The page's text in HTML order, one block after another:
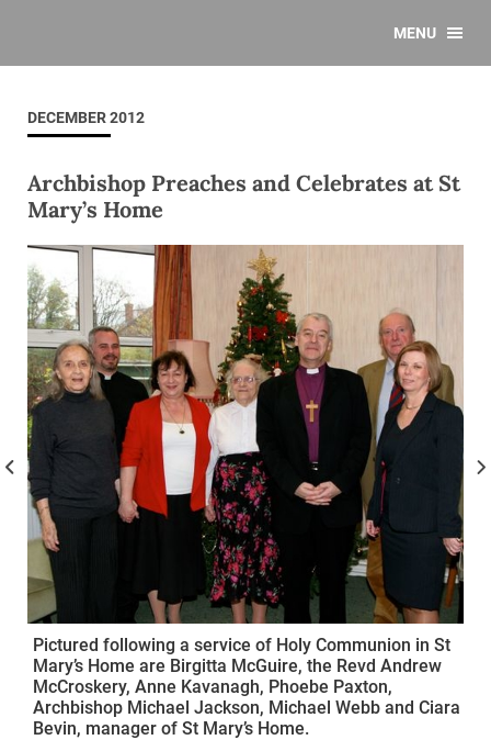
MENU
DECEMBER 2012
Archbishop Preaches and Celebrates at St
Mary’s Home
Pictured following a service of Holy Communion in St
Mary’s Home are Birgitta McGuire, the Revd Andrew
McCroskery, Anne Kavanagh, Phoebe Paxton,
Archbishop Michael Jackson, Michael Webb and Ciara
Bevin, manager of St Mary’s Home.